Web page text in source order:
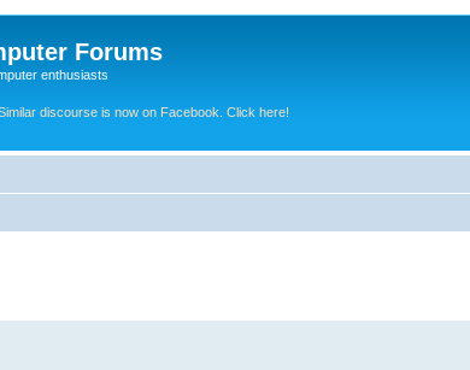
Forums
enthusiasts
discourse is now on Facebook. Click here!